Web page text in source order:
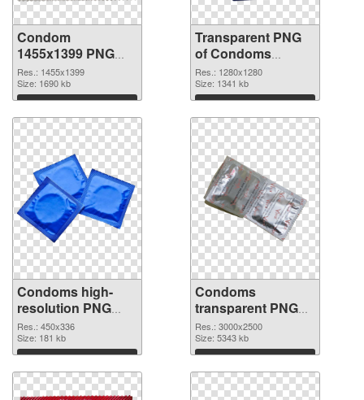
Condom
1455x1399 PNG
image
Res.: 1455x1399
Size: 1690 kb
Download
Transparent PNG
of Condoms
vibrant PNG with
transparent
background
Res.: 1280x1280
Size: 1341 kb
Download
Condoms high-
resolution PNG
picture
Res.: 450x336
Size: 181 kb
Download
Condoms
transparent PNG
graphic
Res.: 3000x2500
Size: 5343 kb
Download